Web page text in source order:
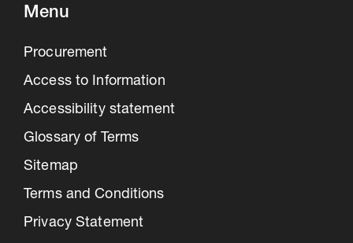
Menu
Procurement
Access to Information
Accessibility statement
Glossary of Terms
Sitemap
Terms and Conditions
Privacy Statement